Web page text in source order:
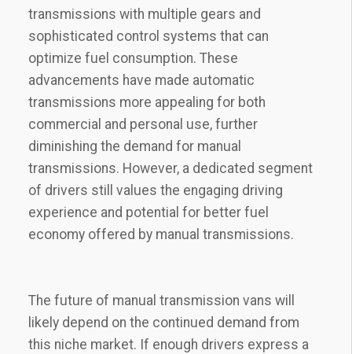
transmissions with multiple gears and
sophisticated control systems that can
optimize fuel consumption. These
advancements have made automatic
transmissions more appealing for both
commercial and personal use, further
diminishing the demand for manual
transmissions. However, a dedicated segment
of drivers still values the engaging driving
experience and potential for better fuel
economy offered by manual transmissions.
The future of manual transmission vans will
likely depend on the continued demand from
this niche market. If enough drivers express a